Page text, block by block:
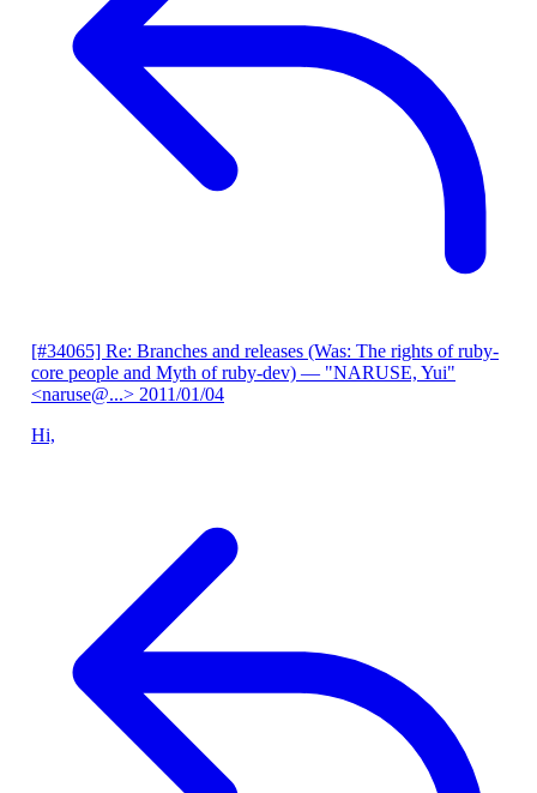
[#34065] Re: Branches and releases (Was: The rights of ruby-
core people and Myth of ruby-dev) — "NARUSE, Yui"
<naruse@...> 2011/01/04
Hi,